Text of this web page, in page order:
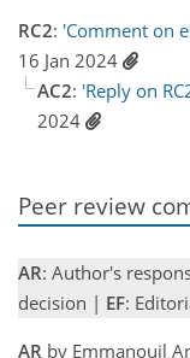
RC2: 'Comment on
16 Jan 2024
AC2: 'Reply on
2024
Peer review
AR: Author's
decision | EF:
AR by Emmanouil